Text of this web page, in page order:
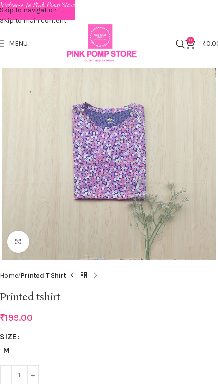
Skip to navigation
Skip to main content
MENU 0 ₹
Click to enlarge
Home Printed T Shirt
Printed tshirt
₹199.00
SIZE
M
Welcome To Pink Pomp Store